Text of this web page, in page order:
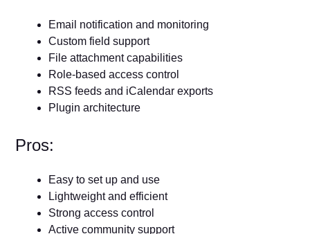
Email notification and monitoring
Custom field support
File attachment capabilities
Role-based access control
RSS feeds and iCalendar exports
Plugin architecture
Pros:
Easy to set up and use
Lightweight and efficient
Strong access control
Active community support